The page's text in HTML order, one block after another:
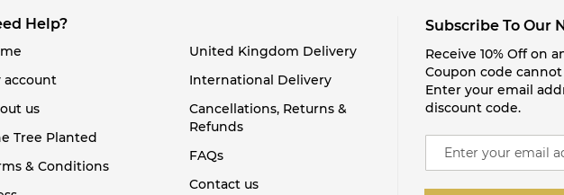
Help?
account
us
Tree Planted
& Conditions
United Kingdom Delivery
International Delivery
Cancellations, Returns &
Refunds
FAQs
Contact us
Subscribe To Our
Receive 10% Off on
Coupon code
Enter your email
discount code.